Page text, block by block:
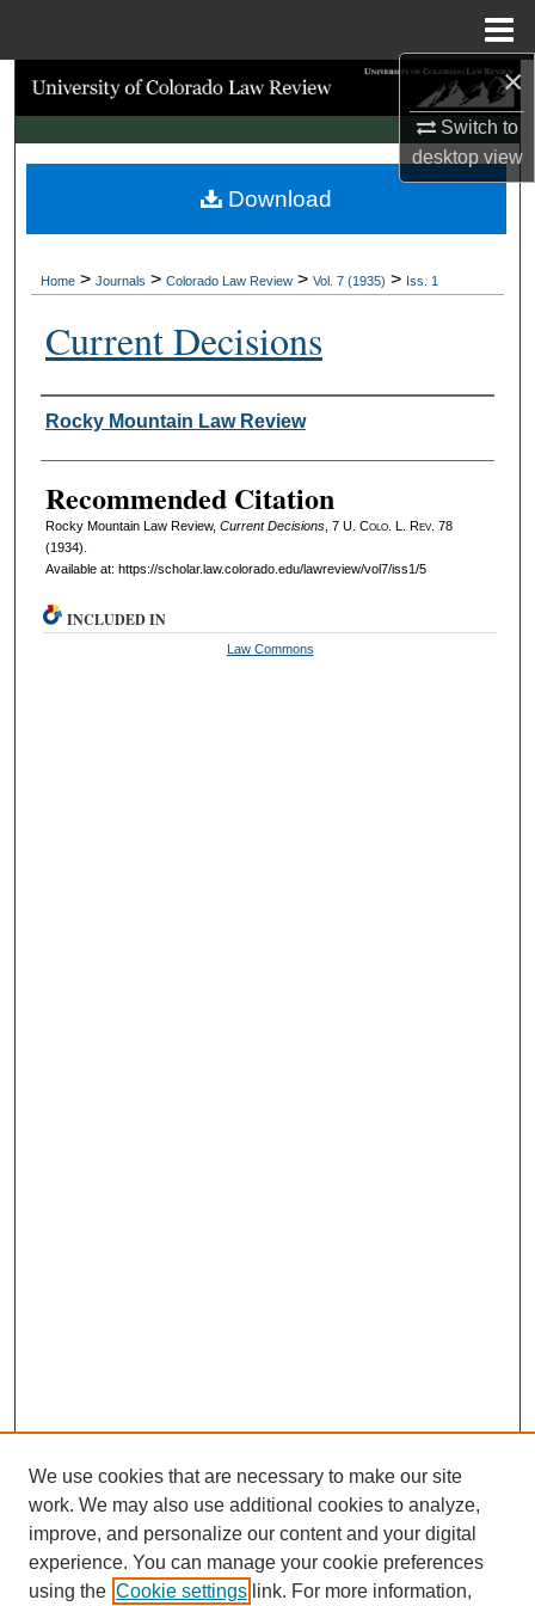
×
Switch to
desktopview
Search
Browse Collections
My Account
Digital Commons Network™
Home > Journals > Colorado Law Review > Vol. 7 (1935) > Iss. 1
Current Decisions
Authors
Rocky Mountain Law Review
Recommended Citation
Rocky Mountain Law Review, Current Decisions, 7 U. Colo. L. Rev. 78
(1934).
Available at: https://scholar.law.colorado.edu/lawreview/vol7/iss1/5
Download
INCLUDED IN
Law Commons
We use cookies that are necessary to make our site
work. We may also use additional cookies to analyze,
improve, and personalize our content and your digital
experience. You can manage your cookie preferences
using the Cookie settings link. For more information,